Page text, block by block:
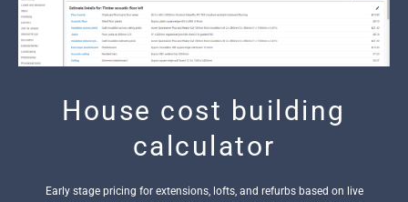
House cost building
calculator
Early stage pricing for extensions, lofts, and refurbs based on live